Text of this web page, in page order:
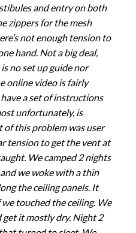
and entry on both
zippers for the mesh
not enough tension to
hand. Not a big deal,
no set up guide nor
online video is fairly
a set of instructions
unfortunately, is
of this problem was user
tension to get the vent at
We camped 2 nights
we woke with a thin
the ceiling panels. It
touched the ceiling. We
get it mostly dry. Night 2